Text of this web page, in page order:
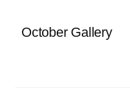
October Gallery